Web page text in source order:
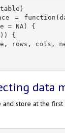
= NA) {
data
and store at the first